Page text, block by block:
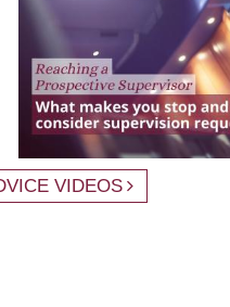
VIDEOS